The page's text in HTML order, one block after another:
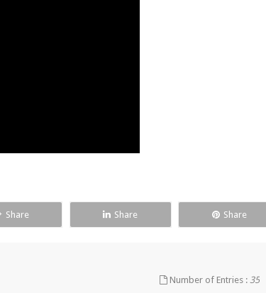
Share Share Share
Number of Entries :35